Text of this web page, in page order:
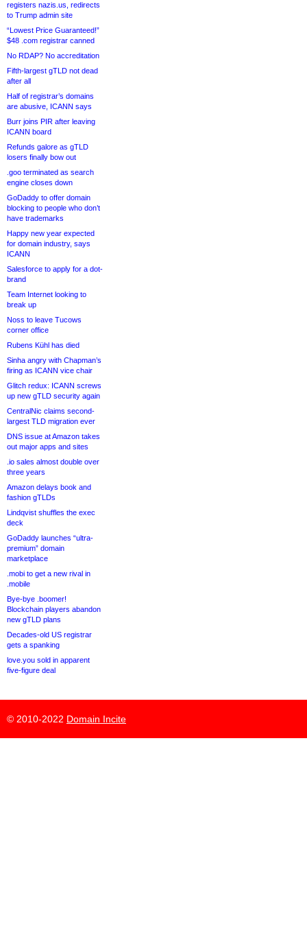
registers nazis.us, redirects
to Trump admin site
“Lowest Price Guaranteed!”
$48 .com registrar canned
No RDAP? No accreditation
Fifth-largest gTLD not dead
after all
Half of registrar’s domains
are abusive, ICANN says
Burr joins PIR after leaving
ICANN board
Refunds galore as gTLD
losers finally bow out
.goo terminated as search
engine closes down
GoDaddy to offer domain
blocking to people who don’t
have trademarks
Happy new year expected
for domain industry, says
ICANN
Salesforce to apply for a dot-
brand
Team Internet looking to
break up
Noss to leave Tucows
corner office
Rubens Kühl has died
Sinha angry with Chapman’s
firing as ICANN vice chair
Glitch redux: ICANN screws
up new gTLD security again
CentralNic claims second-
largest TLD migration ever
DNS issue at Amazon takes
out major apps and sites
.io sales almost double over
three years
Amazon delays book and
fashion gTLDs
Lindqvist shuffles the exec
deck
GoDaddy launches “ultra-
premium” domain
marketplace
.mobi to get a new rival in
.mobile
Bye-bye .boomer!
Blockchain players abandon
new gTLD plans
Decades-old US registrar
gets a spanking
love.you sold in apparent
five-figure deal
© 2010-2022 Domain Incite